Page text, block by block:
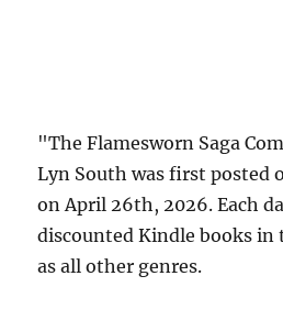
"The Flamesworn Saga
Lyn South was first posted
on April 26th, 2026. Each
discounted Kindle books
as all other genres.